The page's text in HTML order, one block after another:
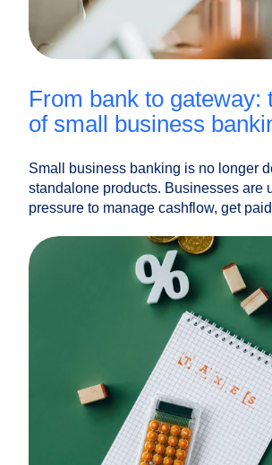
from bank to gateway: the future
of small business
Small business banking is no longer
standalone products. Businesses are
pressure to manage cashflow, get